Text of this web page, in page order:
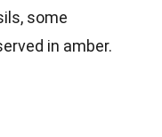
some
in amber.